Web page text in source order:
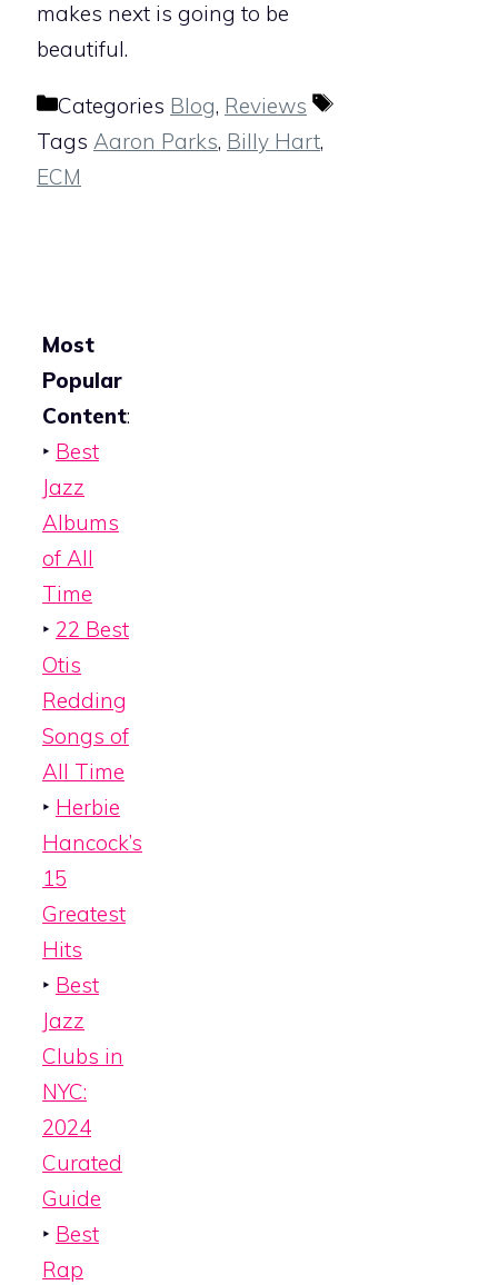
makes next is going to be
beautiful.
Categories Blog, Reviews
Tags Aaron Parks, Billy Hart,
ECM
Most
Popular
Content:
‣ Best
Jazz
Albums
of All
Time
‣ 22 Best
Otis
Redding
Songs of
All Time
‣ Herbie
Hancock’s
15
Greatest
Hits
‣ Best
Jazz
Clubs in
NYC:
2024
Curated
Guide
‣ Best
Rap